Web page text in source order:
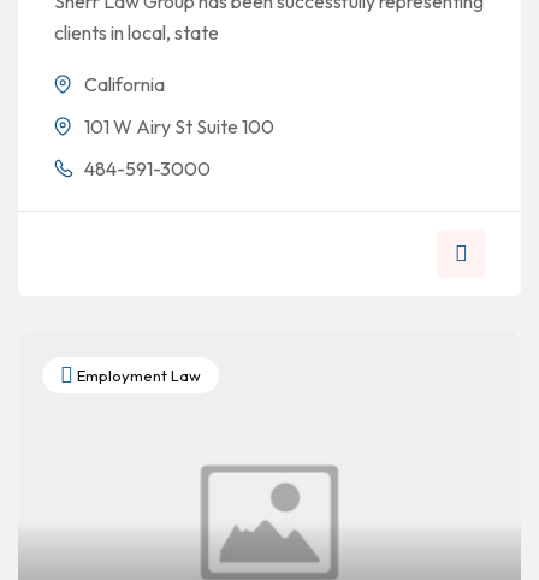
clients in local, state
California
101 W Airy St Suite 100
484-591-3000
Employment Law